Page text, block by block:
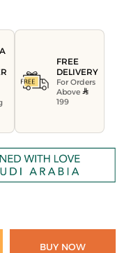
FREE
DELIVERY
For Orders
Above
199
BUY NOW